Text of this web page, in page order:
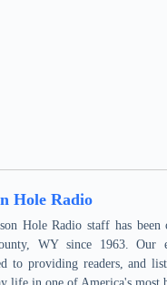
Hole Radio
Hole Radio staff has
WY since 1963. Our
to providing readers, and